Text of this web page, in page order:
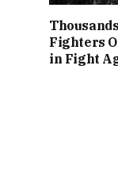
Fighters
in Fight